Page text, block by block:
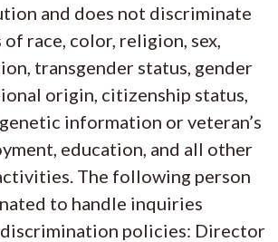
and does not discriminate
race, color, religion, sex,
transgender status, gender
origin, citizenship status,
information or veteran’s
education, and all other
The following person
to handle inquiries
policies: Director